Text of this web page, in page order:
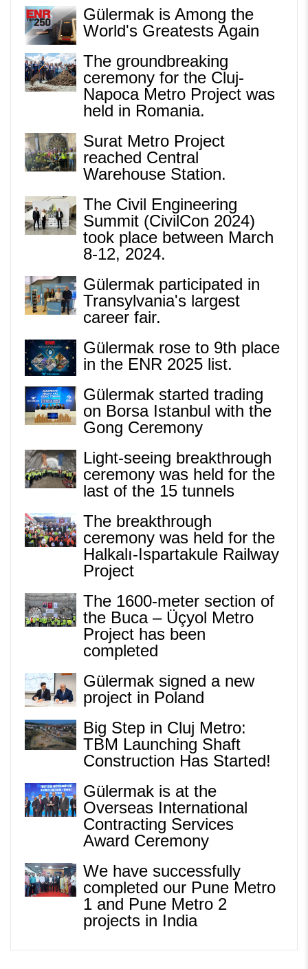
Gülermak is Among the
World's Greatests Again
The groundbreaking
ceremony for the Cluj-
Napoca Metro Project was
held in Romania.
Surat Metro Project
reached Central
Warehouse Station.
The Civil Engineering
Summit (CivilCon 2024)
took place between March
8-12, 2024.
Gülermak participated in
Transylvania's largest
career fair.
Gülermak rose to 9th place
in the ENR 2025 list.
Gülermak started trading
on Borsa Istanbul with the
Gong Ceremony
Light-seeing breakthrough
ceremony was held for the
last of the 15 tunnels
The breakthrough
ceremony was held for the
Halkalı-Ispartakule Railway
Project
The 1600-meter section of
the Buca – Üçyol Metro
Project has been
completed
Gülermak signed a new
project in Poland
Big Step in Cluj Metro:
TBM Launching Shaft
Construction Has Started!
Gülermak is at the
Overseas International
Contracting Services
Award Ceremony
We have successfully
completed our Pune Metro
1 and Pune Metro 2
projects in India